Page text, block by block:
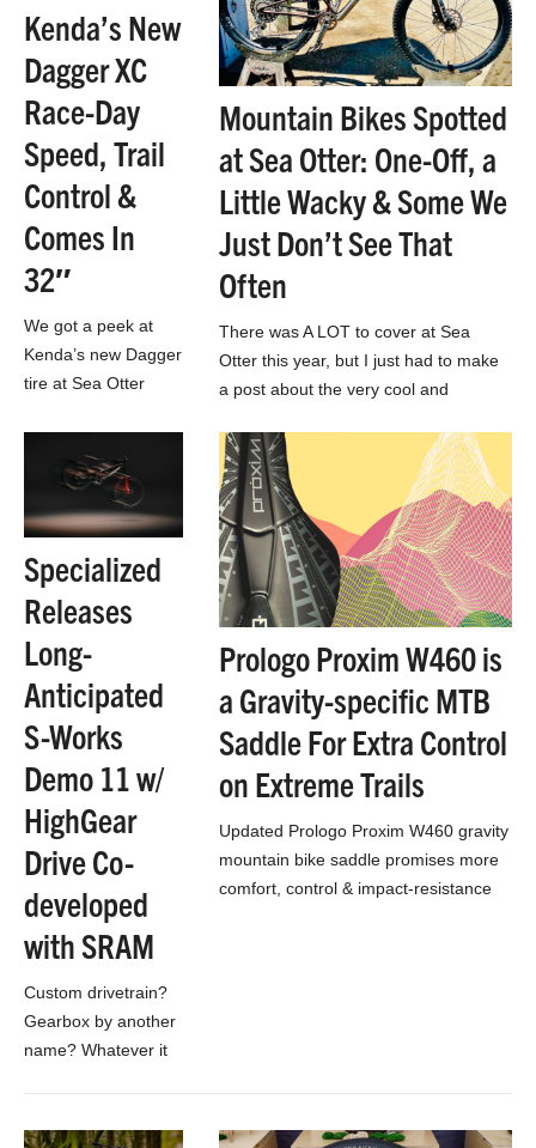
Kenda’s New
Dagger XC
Race-Day
Speed, Trail
Control &
Comes In
32″
We got a peek at
Kenda’s new Dagger
tire at Sea Otter
option for modern
Mountain Bikes Spotted
at Sea Otter: One-Off, a
Little Wacky & Some We
Just Don’t See That
Often
There was A LOT to cover at Sea
Otter this year, but I just had to make
a post about the very cool and
Specialized
Releases
Long-
Anticipated
S-Works
Demo 11 w/
HighGear
Drive Co-
developed
with SRAM
Custom drivetrain?
Gearbox by another
name? Whatever it
and makes for a
Prologo Proxim W460 is
a Gravity-specific MTB
Saddle For Extra Control
on Extreme Trails
Updated Prologo Proxim W460 gravity
mountain bike saddle promises more
comfort, control & impact-resistance